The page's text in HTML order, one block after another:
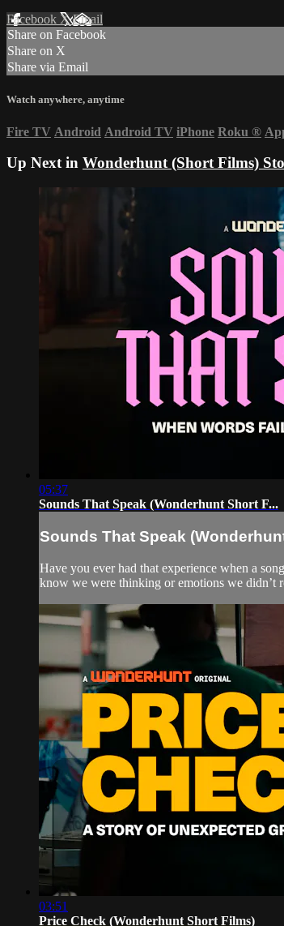
Facebook XEmail
Share on Facebook
Share on X
Share via Email
Watch anywhere, anytime
Fire TV Android Android TV iPhone Roku ®
Up Next in Wonderhunt (Short Films)
05:37
Sounds That Speak (Wonderhunt Short F...
Sounds That Speak
Have you ever had that experience when a
know we were thinking or emotions we didn’t
03:51
Price Check (Wonderhunt Short Films)